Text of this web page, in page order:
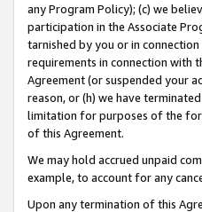
any Program Policy); (c) we
participation in the Associate
tarnished by you or in
requirements in connection with
Agreement (or suspended your
reason, or (h) we have
limitation for purposes of the
of this Agreement.
We may hold accrued unpaid
example, to account for any
Upon any termination of this